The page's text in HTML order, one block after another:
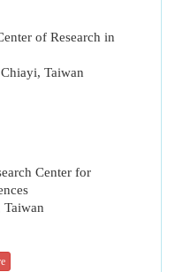
of Research in
Taiwan
Center for